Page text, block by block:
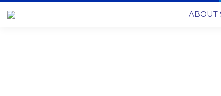
ABOUT